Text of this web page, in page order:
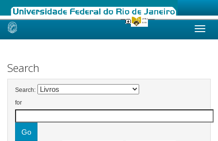
Skip
Search
Search:
for